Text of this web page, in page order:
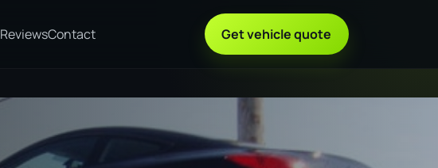
ReviewsContact Get vehicle quote